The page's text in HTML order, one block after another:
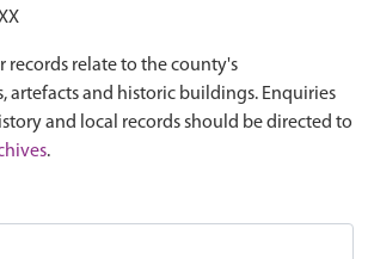
records relate to the county's
artefacts and historic buildings. Enquiries
and local records should be directed to
.